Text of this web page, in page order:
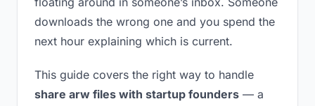
downloads the wrong one and you spend the
next hour explaining which is current.
This guide covers the right way to handle
share arw files with startup founders — a